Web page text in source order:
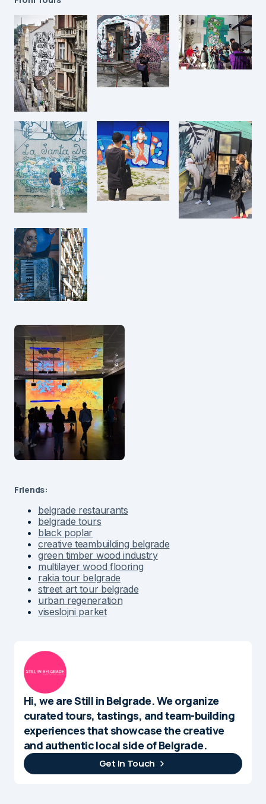
Friends:
belgrade restaurants
belgrade tours
black poplar
creative teambuilding belgrade
green timber wood industry
multilayer wood flooring
rakia tour belgrade
street art tour belgrade
urban regeneration
viseslojni parket
Hi, we are Still in Belgrade. We organize
curated tours, tastings, and team-building
experiences that showcase the creative
and authentic local side of Belgrade.
Get In Touch